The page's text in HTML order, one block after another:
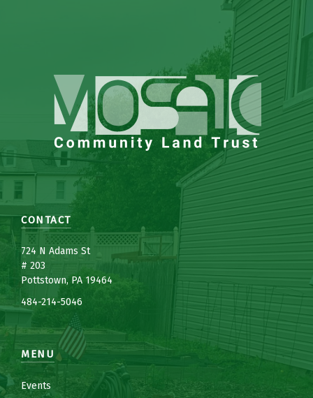
CONTACT
724 N Adams St
# 203
Pottstown, PA 19464
484-214-5046
MENU
Events